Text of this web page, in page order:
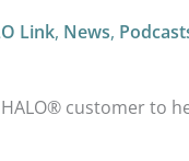
Link, News,
customer to